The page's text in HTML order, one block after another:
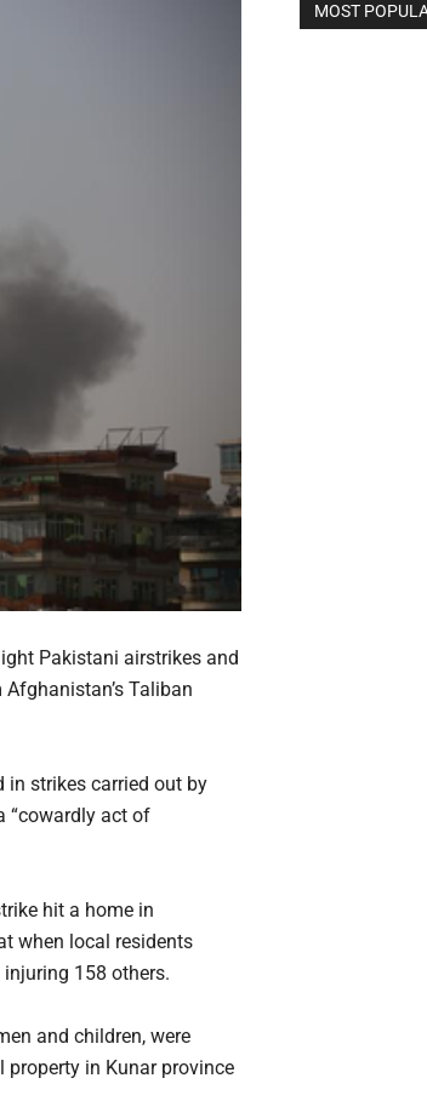
Pakistani airstrikes and
Taliban
strikes carried out by
“cowardly act of
hit a home in
when local residents
158 others.
and children, were
in Kunar province
MOST